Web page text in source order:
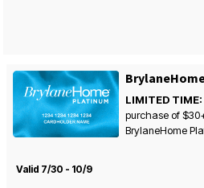
LIMITED
purchase of
BrylaneHome
Valid 7/30 - 10/9